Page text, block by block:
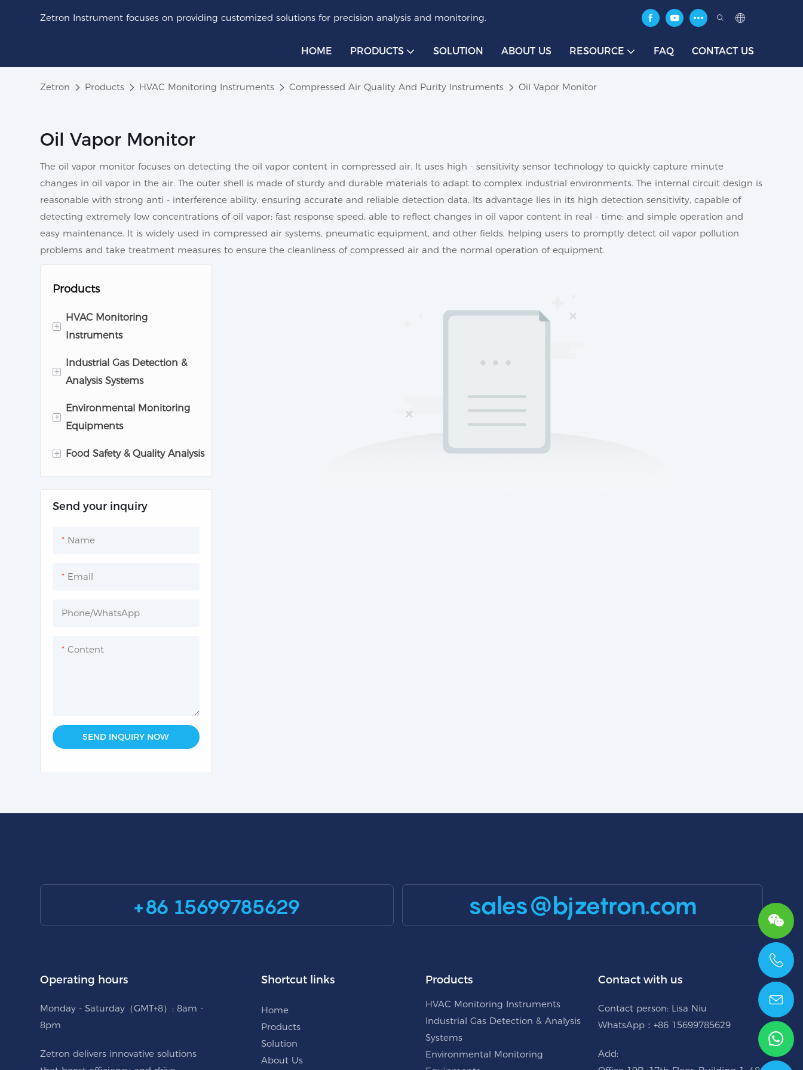
Zetron Instrument focuses on providing customized solutions for precision analysis and monitoring.
HOME PRODUCTS SOLUTION ABOUT US RESOURCE FAQ CONTACT US
Zetron Products HVAC Monitoring Instruments Compressed Air Quality And Purity Instruments Oil Vapor Monitor
Oil Vapor Monitor
The oil vapor monitor focuses on detecting the oil vapor content in compressed air. It uses high - sensitivity sensor technology to quickly capture minute
changes in oil vapor in the air. The outer shell is made of sturdy and durable materials to adapt to complex industrial environments. The internal circuit design is
reasonable with strong anti - interference ability, ensuring accurate and reliable detection data. Its advantage lies in its high detection sensitivity, capable of
detecting extremely low concentrations of oil vapor; fast response speed, able to reflect changes in oil vapor content in real - time; and simple operation and
easy maintenance. It is widely used in compressed air systems, pneumatic equipment, and other fields, helping users to promptly detect oil vapor pollution
problems and take treatment measures to ensure the cleanliness of compressed air and the normal operation of equipment.
Products
+
HVAC Monitoring
Instruments
Cleanroom Monitoring
Equipments
Pharmaceutical Analytic
Instruments
+
Industrial Gas Detection &
Analysis Systems
Gas Detector
+
Environmental Monitoring
Equipments
Air Quality Monitoring
+ Food Safety & Quality Analysis
Gas Analysis for Food
Send your inquiry
Name
Email
Phone/whatsApp
Content
SEND INQUIRY NOW
+86 15699785629 sales@bjzetron.com
Operating hours
Monday - Saturday（GMT+8）: 8am -
8pm
Zetron delivers innovative solutions
Shortcut links
Home
Products
Solution
About Us
Products
HVAC Monitoring Instruments
Industrial Gas Detection & Analysis
Systems
Environmental Monitoring
Contact with us
Contact person: Lisa Niu
WhatsApp：+86 15699785629
Add: